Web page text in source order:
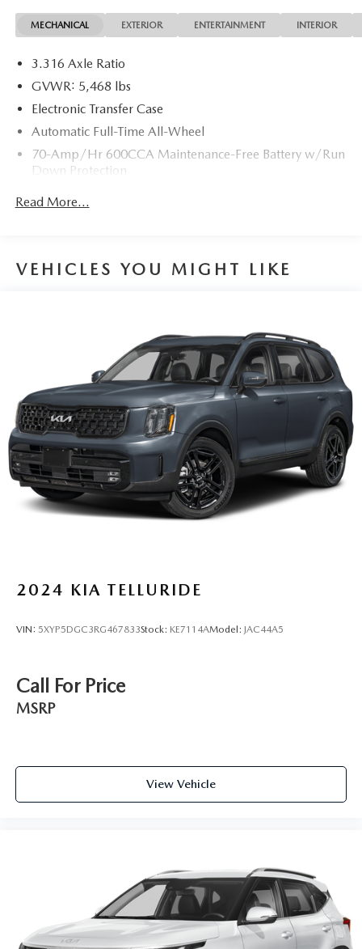
22/27 City/Highway MPG 22/27 City/Highway MPG
MECHANICAL EXTERIOR ENTERTAINMENT INTERIOR
3.316 Axle Ratio
GVWR: 5,468 lbs
Electronic Transfer Case
Automatic Full-Time All-Wheel
70-Amp/Hr 600CCA Maintenance-Free Battery w/Run
Down Protection
150 Amp Alternator
Front And Rear Anti-Roll Bars
Permanent Locking Hubs
Strut Front Suspension w/Coil Springs
Multi-Link Rear Suspension w/Coil Springs
4-Wheel Disc Brakes w/4-Wheel ABS, Front Vented
Discs, Brake Assist, Hill Descent Control, Hill Hold
Control and Electric Parking Brake
Read More...
VEHICLES YOU MIGHT LIKE
2024 KIA TELLURIDE
VIN: 5XYP5DGC3RG467833Stock: KE7114AModel: JAC44A5
Call For Price
MSRP
View Vehicle